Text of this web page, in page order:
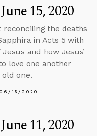
15, 2020
reconciling the deaths
in Acts 5 with
and how Jesus’
love one another
one.
06/15/2020
11, 2020